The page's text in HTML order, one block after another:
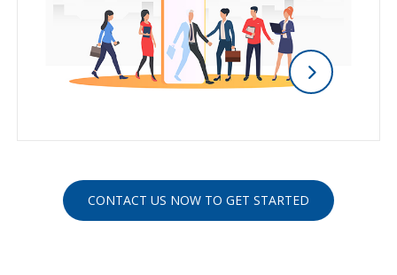
CONTACT US NOW TO GET STARTED